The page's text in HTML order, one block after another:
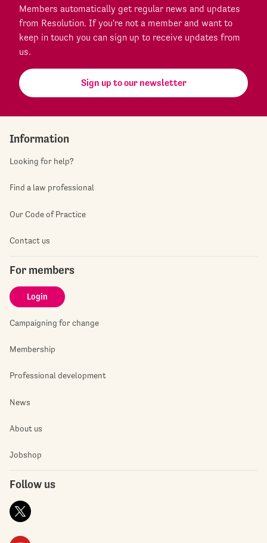
Members automatically get regular news and updates
from Resolution. If you're not a member and want to
keep in touch you can sign up to receive updates from
us.
Sign up to our newsletter
Information
Looking for help?
Find a law professional
Our Code of Practice
Contact us
For members
Login
Campaigning for change
Membership
Professional development
News
About us
Jobshop
Follow us